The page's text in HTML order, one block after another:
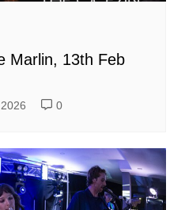
Marlin, 13th Feb
0